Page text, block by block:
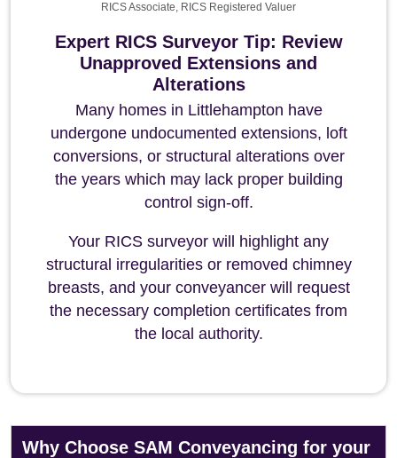
Expert RICS Surveyor Tip: Review
Unapproved Extensions and
Alterations
Many homes in Littlehampton have
undergone undocumented extensions, loft
conversions, or structural alterations over
the years which may lack proper building
control sign-off.
Your RICS surveyor will highlight any
structural irregularities or removed chimney
breasts, and your conveyancer will request
the necessary completion certificates from
the local authority.
RICS Associate, RICS Registered Valuer
Why Choose SAM Conveyancing for your